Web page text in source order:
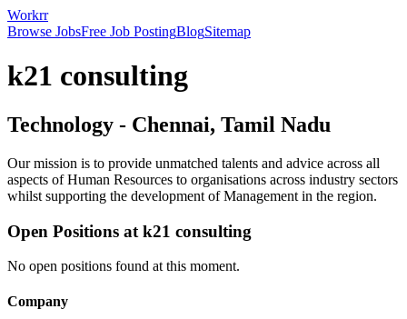
Workrr
Browse JobsFree Job PostingBlogSitemap
k21 consulting
Technology - Chennai, Tamil Nadu
Our mission is to provide unmatched talents and advice across all
aspects of Human Resources to organisations across industry sectors
whilst supporting the development of Management in the region.
Open Positions at k21 consulting
No open positions found at this moment.
Company